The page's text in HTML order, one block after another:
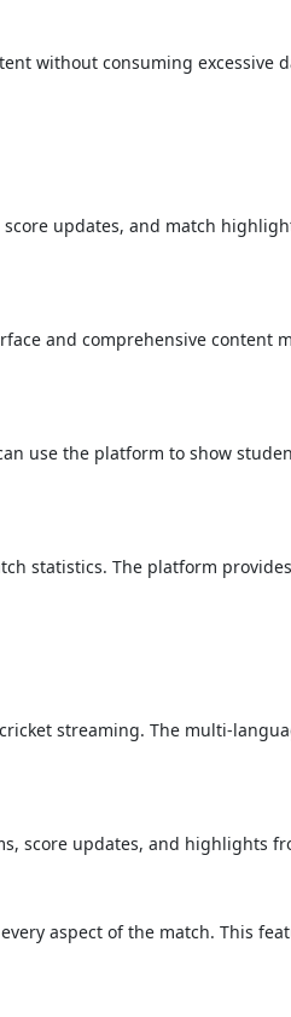
without consuming excessive
updates, and match
and comprehensive content
use the platform to show
statistics. The platform
streaming. The multi-
score updates, and highlights
aspect of the match. This